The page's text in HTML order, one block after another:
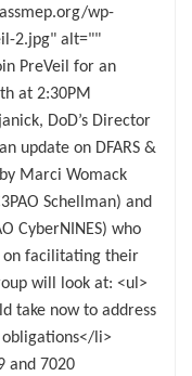
wp-
2.jpg" alt=""
PreVeil for an
at 2:30PM
DoD’s Director
update on DFARS &
Marci Womack
Schellman) and
CyberNINES) who
facilitating their
will look at: <ul>
take now to address
obligations</li>
and 7020